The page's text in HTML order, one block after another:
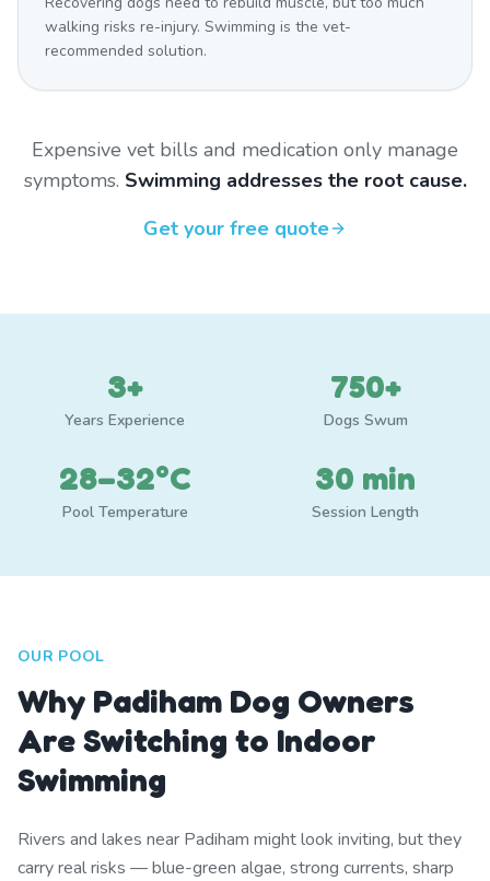
walking risks re-injury. Swimming is the vet-
recommended solution.
Expensive vet bills and medication only manage
symptoms. Swimming addresses the root cause.
Get your free quote
3+
Years Experience
750+
Dogs Swum
28–32°C
Pool Temperature
30 min
Session Length
OUR POOL
Why Padiham Dog Owners
Are Switching to Indoor
Swimming
Rivers and lakes near Padiham might look inviting, but they
carry real risks — blue-green algae, strong currents, sharp